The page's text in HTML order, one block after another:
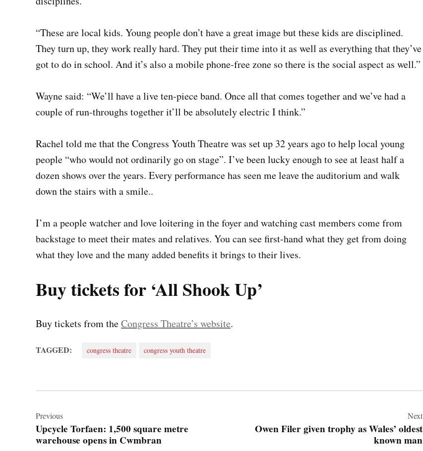
“These are local kids. Young people don’t have a great image but these kids are disciplined.
They turn up, they work really hard. They put their time into it as well as everything that they’ve
got to do in school. And it’s also a mobile phone-free zone so there is the social aspect as well.”
Wayne said: “We’ll have a live ten-piece band. Once all that comes together and we’ve had a
couple of run-throughs together it’ll be absolutely electric I think.”
Rachel told me that the Congress Youth Theatre was set up 32 years ago to help local young
people “who would not ordinarily go on stage”. I’ve been lucky enough to see at least half a
dozen shows over the years. Every performance has seen me leave the auditorium and walk
down the stairs with a smile..
I’m a people watcher and love loitering in the foyer and watching cast members come from
backstage to meet their mates and relatives. You can see first-hand what they get from doing
what they love and the many added benefits it brings to their lives.
Buy tickets for ‘All Shook Up’
Buy tickets from theCongress Theatre’s website.
TAGGED: congress theatre congress youth theatre
navigation
Previous
Upcycle Torfaen: 1,500 square metre
warehouse opens in Cwmbran
Next
Owen Filer given trophy as Wales’ oldest
known man